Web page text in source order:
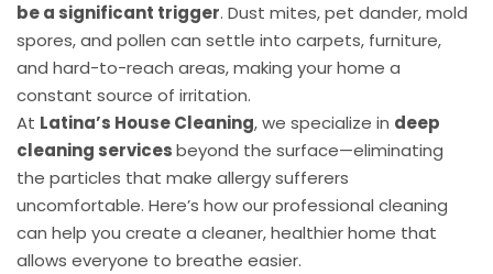
be a significant trigger. Dust mites, pet dander, mold
spores, and pollen can settle into carpets, furniture,
and hard-to-reach areas, making your home a
constant source of irritation.
At Latina’s House Cleaning, we specialize in deep
cleaning servicesbeyond the surface—eliminating
the particles that make allergy sufferers
uncomfortable. Here’s how our professional cleaning
can help you create a cleaner, healthier home that
allows everyone to breathe easier.